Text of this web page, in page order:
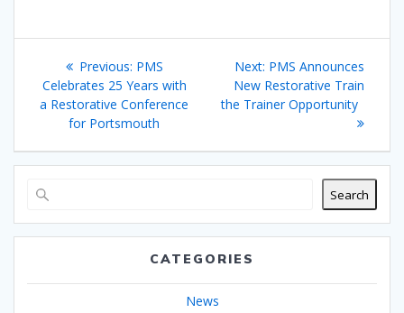
Post
navigation
Previous: Previous
post:
PMS
Celebrates 25 Years with
a Restorative Conference
for Portsmouth
Next: Next
post:
PMS Announces
New Restorative Train
the Trainer Opportunity
Search
CATEGORIES
News